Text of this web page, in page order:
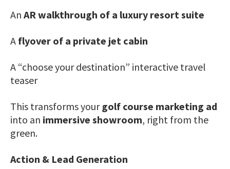
An AR walkthrough of a luxury resort suite
A flyover of a private jet cabin
A “choose your destination” interactive travel
teaser
This transforms yourgolf course marketing ad
into an immersive showroom, right from the
green.
Action & Lead Generation